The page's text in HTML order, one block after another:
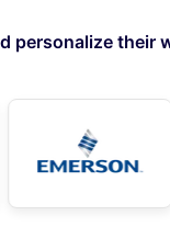
personalize their